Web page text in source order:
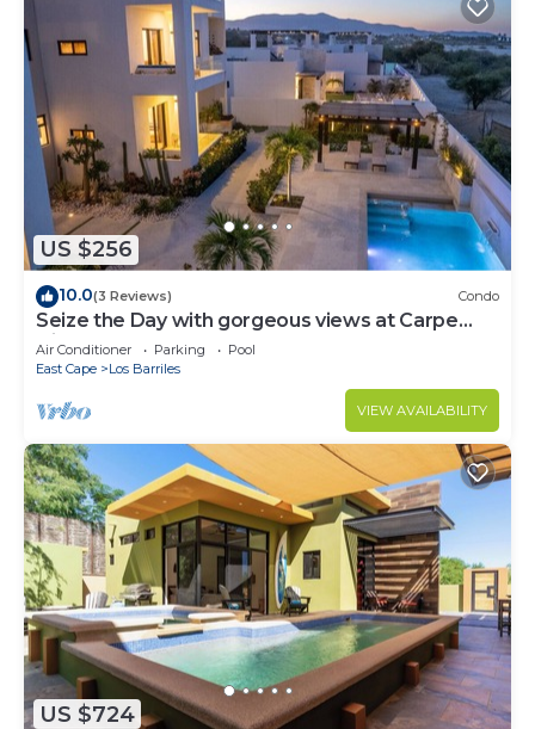
US $256
10.0(3 Reviews) Condo
Seize the Day with gorgeous views at Carpe
Diem Condo
Air Conditioner Parking
Pool
East Cape
Los Barriles
VIEW AVAILABILITY
US $724